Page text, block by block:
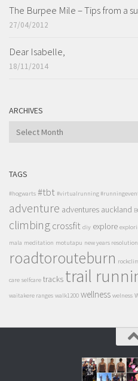
The Burpee Mile – Tips from a
27/04/2012
Dear Isabelle,
18/11/2014
ARCHIVES
ARCHIVES
TAGS
#hogwarts #tbt #virtualrunning
adventure adventures auckland
climbingcrossfit diy explore
mala meditation motutapu new years resolution
roadtorouteburn
care selfcare tracks trail
waitakere ranges walk1200 wellness welness